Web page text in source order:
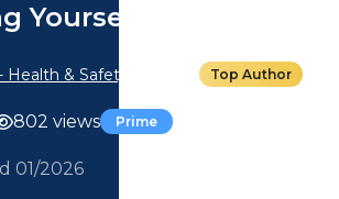
Yourself in the Sun
Health & Safety Institute Top Author
802 views Prime
01/2026